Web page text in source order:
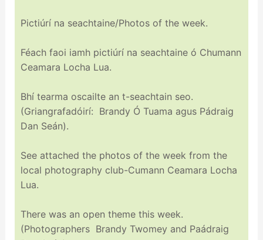
Pictiúrí na seachtaine/Photos of the week.
Féach faoi iamh pictiúrí na seachtaine ó Chumann
Ceamara Locha Lua.
Bhí tearma oscailte an t-seachtain seo.
(Griangrafadóirí: Brandy Ó Tuama agus Pádraig
Dan Seán).
See attached the photos of the week from the
local photography club-Cumann Ceamara Locha
Lua.
There was an open theme this week.
(Photographers Brandy Twomey and Paádraig